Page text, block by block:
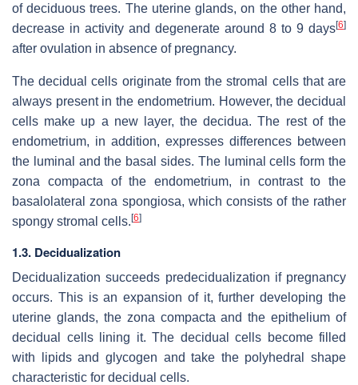
of deciduous trees. The uterine glands, on the other hand,
decrease in activity and degenerate around 8 to 9 days[6]
after ovulation in absence of pregnancy.
The decidual cells originate from the stromal cells that are
always present in the endometrium. However, the decidual
cells make up a new layer, the decidua. The rest of the
endometrium, in addition, expresses differences between
the luminal and the basal sides. The luminal cells form the
zona compacta of the endometrium, in contrast to the
basalolateral zona spongiosa, which consists of the rather
spongy stromal cells. [6]
1.3. Decidualization
Decidualization succeeds predecidualization if pregnancy
occurs. This is an expansion of it, further developing the
uterine glands, the zona compacta and the epithelium of
decidual cells lining it. The decidual cells become filled
with lipids and glycogen and take the polyhedral shape
characteristic for decidual cells.